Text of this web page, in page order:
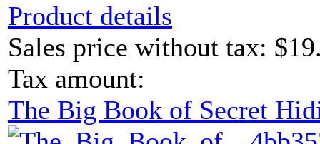
Product details
Sales price without tax:
Tax amount:
The Big Book of Secret